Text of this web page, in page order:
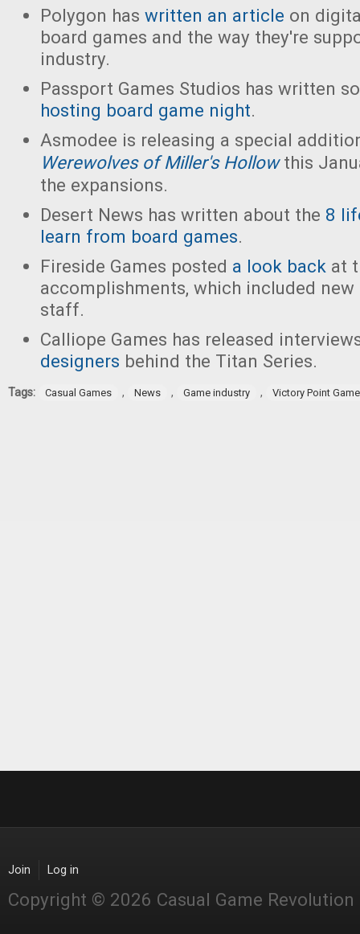
Polygon has written an article on
board games and the way they're
industry.
Passport Games Studios has written
hosting board game night.
Asmodee is releasing a special
Werewolves of Miller's Hollowthis
the expansions.
Desert News has written about the 8
learn from board games.
Fireside Games posted a look back at
accomplishments, which included new
staff.
Calliope Games has released
designers behind the Titan Series.
Tags: Casual Games , News , Game industry , Victory Point
Join Log in
Copyright © 2026 Casual Game Revolution